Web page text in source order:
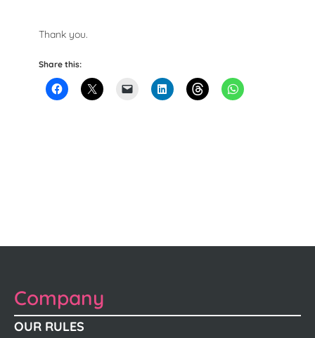
Thank you.
Share this:
Company
OUR RULES